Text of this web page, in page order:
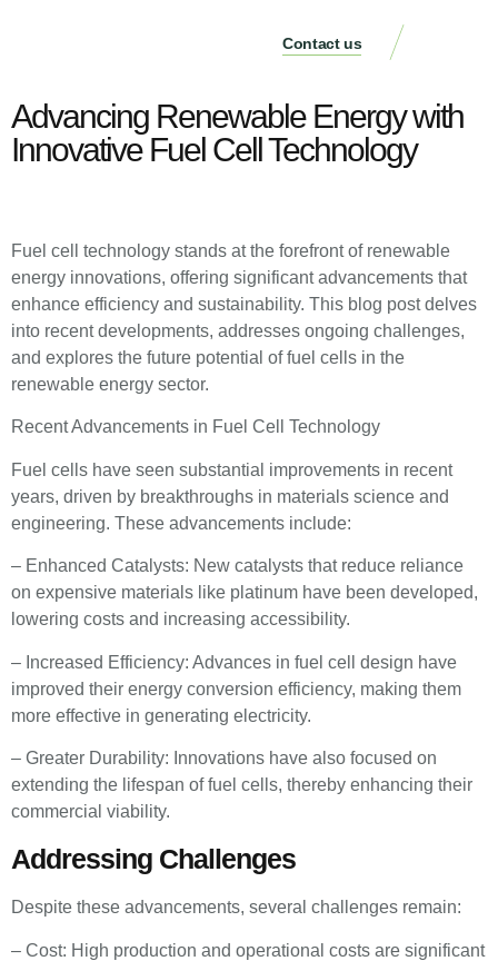
Contact us
Advancing Renewable Energy with
Innovative Fuel Cell Technology
Fuel cell technology stands at the forefront of renewable
energy innovations, offering significant advancements that
enhance efficiency and sustainability. This blog post delves
into recent developments, addresses ongoing challenges,
and explores the future potential of fuel cells in the
renewable energy sector.
Recent Advancements in Fuel Cell Technology
Fuel cells have seen substantial improvements in recent
years, driven by breakthroughs in materials science and
engineering. These advancements include:
– Enhanced Catalysts: New catalysts that reduce reliance
on expensive materials like platinum have been developed,
lowering costs and increasing accessibility.
– Increased Efficiency: Advances in fuel cell design have
improved their energy conversion efficiency, making them
more effective in generating electricity.
– Greater Durability: Innovations have also focused on
extending the lifespan of fuel cells, thereby enhancing their
commercial viability.
Addressing Challenges
Despite these advancements, several challenges remain:
– Cost: High production and operational costs are significant